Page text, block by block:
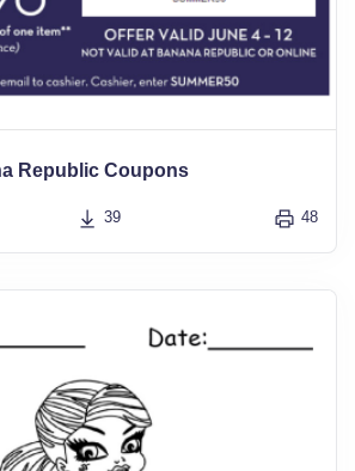
Republic Coupons
39 48